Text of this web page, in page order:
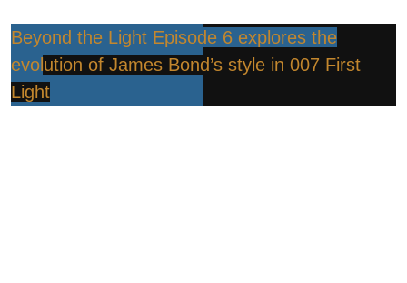
Beyond the Light Episode 6 explores the
evolution of James Bond’s style in 007 First
Light